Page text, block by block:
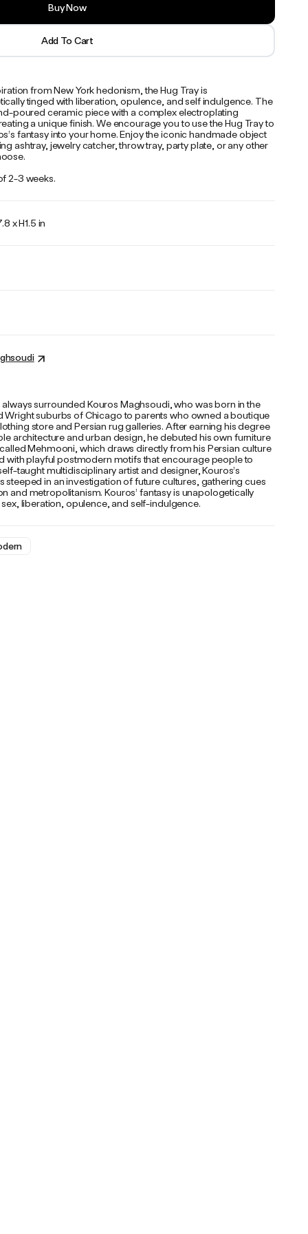
Buy Now
Add To Cart
from New York hedonism, the Hug Tray is
tinged with liberation, opulence, and self indulgence. The
poured ceramic piece with a complex electroplating
a unique finish. We encourage you to use the Hug Tray to
fantasy into your home. Enjoy the iconic handmade object
ashtray, jewelry catcher, throw tray, party plate, or any other
2-3 weeks.
x H1.5 in
always surrounded Kouros Maghsoudi, who was born in the
Wright suburbs of Chicago to parents who owned a boutique
store and Persian rug galleries. After earning his degree
architecture and urban design, he debuted his own furniture
Mehmooni, which draws directly from his Persian culture
with playful postmodern motifs that encourage people to
taught multidisciplinary artist and designer, Kouros’s
steeped in an investigation of future cultures, gathering cues
and metropolitanism. Kouros’ fantasy is unapologetically
liberation, opulence, and self-indulgence.